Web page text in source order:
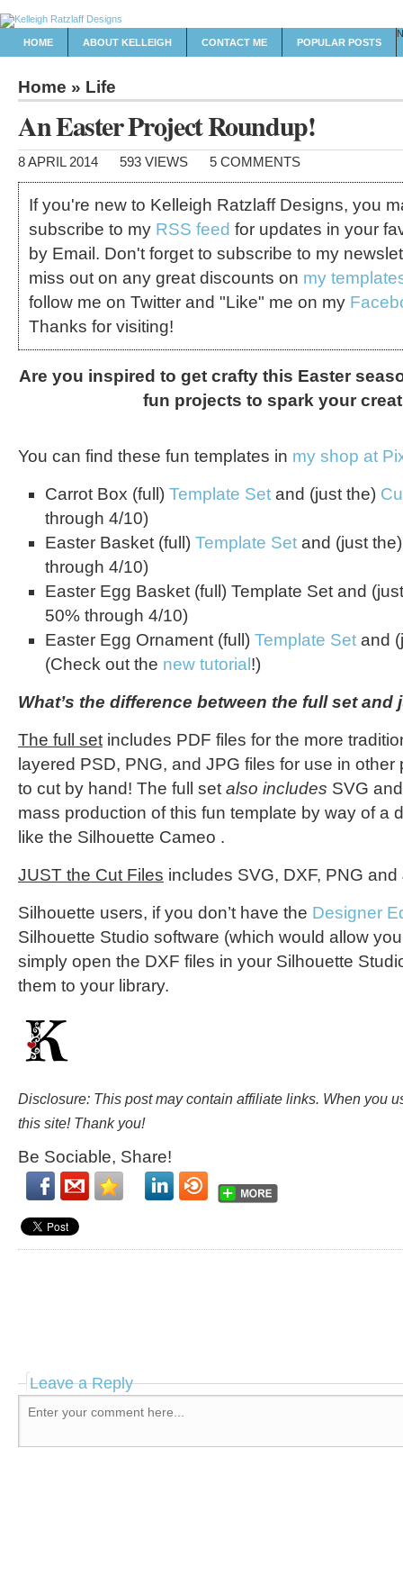
HOME ABOUT KELLEIGH CONTACT ME POPULAR POSTS
Home » Life
An Easter Project Roundup!
8 APRIL 2014 593 VIEWS 5 COMMENTS
If you're new to Kelleigh Ratzlaff Designs, you
subscribe to my RSS feed for updates in your
by Email. Don't forget to subscribe to my
miss out on any great discounts on my
follow me on Twitter and "Like" me on my
Thanks for visiting!
Are you inspired to get crafty this Easter
fun projects to spark your
You can find these fun templates in my shop at
Carrot Box (full) Template Set and (just the)
through 4/10)
Easter Basket (full) Template Set and (just
through 4/10)
Easter Egg Basket (full) Template Set and
50% through 4/10)
Easter Egg Ornament (full) Template Set and
(Check out the new tutorial!)
What’s the difference between the full set
The full set includes PDF files for the more
layered PSD, PNG, and JPG files for use in other
to cut by hand! The full set also includes SVG
mass production of this fun template by way of a
like the Silhouette Cameo .
JUST the Cut Files includes SVG, DXF, PNG and
Silhouette users, if you don’t have the Designer
Silhouette Studio software (which would allow
simply open the DXF files in your Silhouette
them to your library.
Disclosure: This post may contain affiliate links. When you
this site! Thank you!
Be Sociable, Share!
Leave a Reply